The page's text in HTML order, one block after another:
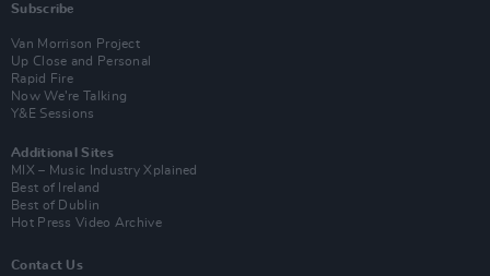
Subscribe
Van Morrison Project
Up Close and Personal
Rapid Fire
Now We’re Talking
Y&E Sessions
Additional Sites
MIX – Music Industry Xplained
Best of Ireland
Best of Dublin
Hot Press Video Archive
Contact Us